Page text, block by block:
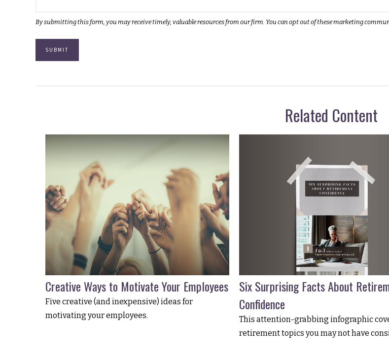
Related Content
Creative Ways to Motivate Your Employees
Five creative (and inexpensive) ideas for
motivating your employees.
Six Surprising Facts About
Confidence
This attention-grabbing infographic
retirement topics you may not have